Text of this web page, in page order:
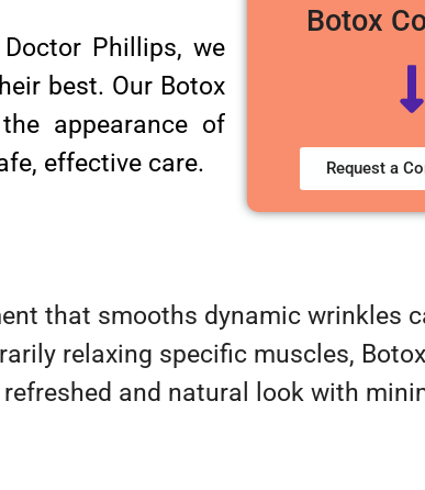
Phillips, we
best. Our Botox
appearance of
effective care.
Botox
Request a
that smooths dynamic wrinkles
relaxing specific muscles,
and natural look with